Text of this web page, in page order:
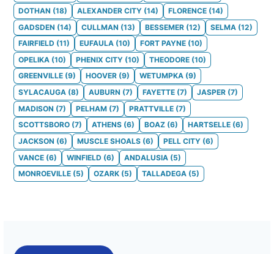
DOTHAN (18) ALEXANDER CITY (14) FLORENCE (14)
GADSDEN (14) CULLMAN (13) BESSEMER (12) SELMA (12)
FAIRFIELD (11) EUFAULA (10) FORT PAYNE (10)
OPELIKA (10) PHENIX CITY (10) THEODORE (10)
GREENVILLE (9) HOOVER (9) WETUMPKA (9)
SYLACAUGA (8) AUBURN (7) FAYETTE (7) JASPER (7)
MADISON (7) PELHAM (7) PRATTVILLE (7)
SCOTTSBORO (7) ATHENS (6) BOAZ (6) HARTSELLE (6)
JACKSON (6) MUSCLE SHOALS (6) PELL CITY (6)
VANCE (6) WINFIELD (6) ANDALUSIA (5)
MONROEVILLE (5) OZARK (5) TALLADEGA (5)